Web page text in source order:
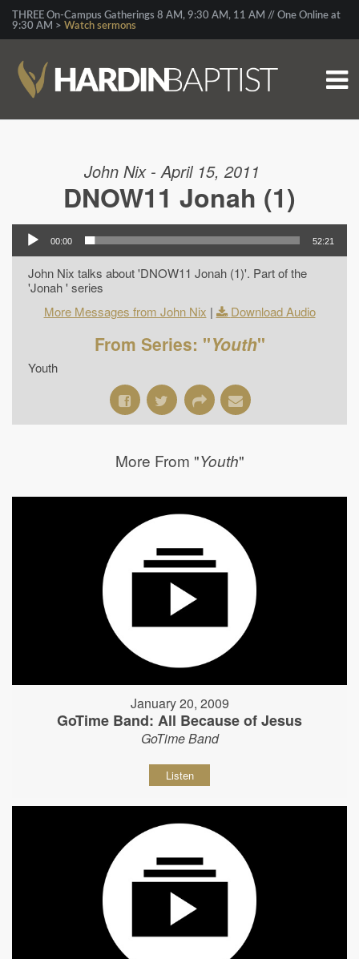
THREE On-Campus Gatherings 8 AM, 9:30 AM, 11 AM // One Online at
9:30 AM > Watch sermons
John Nix - April 15, 2011
DNOW11 Jonah (1)
00:00 52:21
John Nix talks about 'DNOW11 Jonah (1)'. Part of the
'Jonah ' series
More Messages from John Nix | Download Audio
From Series: "Youth"
Youth
More From "Youth"
January 20, 2009
GoTime Band: All Because of Jesus
GoTime Band
Listen